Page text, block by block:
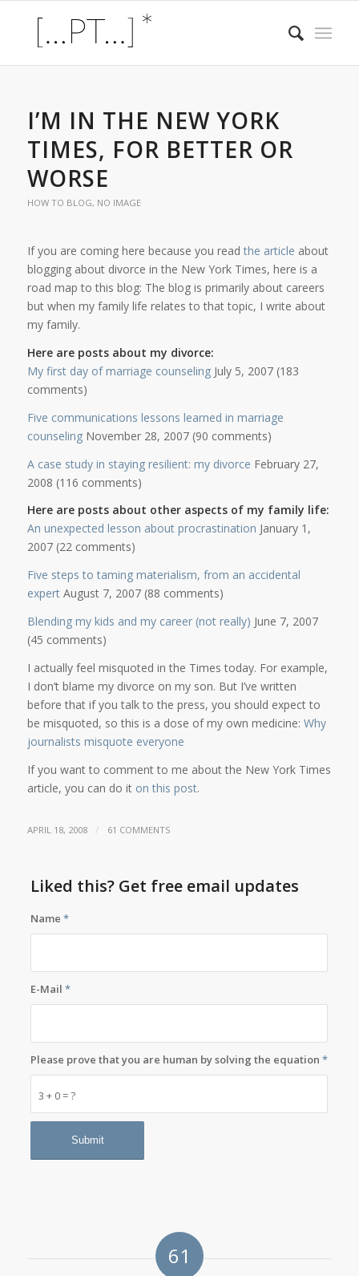
I’M IN THE NEW YORK
TIMES, FOR BETTER OR
WORSE
HOW TO BLOG, NO IMAGE
If you are coming here because you read the article about
blogging about divorce in the New York Times, here is a
road map to this blog: The blog is primarily about careers
but when my family life relates to that topic, I write about
my family.
Here are posts about my divorce:
My first day of marriage counselingJuly 5, 2007 (183
comments)
Five communications lessons learned in marriage
counselingNovember 28, 2007 (90 comments)
A case study in staying resilient: my divorce February 27,
2008 (116 comments)
Here are posts about other aspects of my family life:
An unexpected lesson about procrastination January 1,
2007 (22 comments)
Five steps to taming materialism, from an accidental
expertAugust 7, 2007 (88 comments)
Blending my kids and my career (not really) June 7, 2007
(45 comments)
I actually feel misquoted in the Times today. For example,
I don’t blame my divorce on my son. But I’ve written
before that if you talk to the press, you should expect to
be misquoted, so this is a dose of my own medicine: Why
journalists misquote everyone
If you want to comment to me about the New York Times
article, you can do it on this post.
APRIL 18, 2008 / 61 COMMENTS
Liked this? Get free email updates
Name*
E-Mail*
3 + 0 = ?
Please prove that you are human by solving the equation*
61